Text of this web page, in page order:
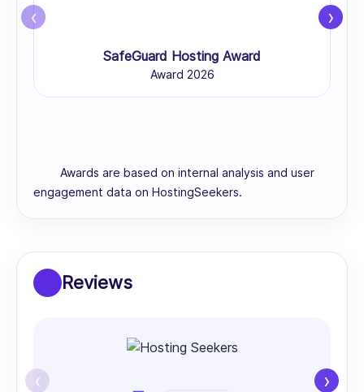
SafeGuard Hosting Award
Award 2026
‹ ›
Awards are based on internal analysis and user
engagement data on HostingSeekers.
Reviews
‹ ›